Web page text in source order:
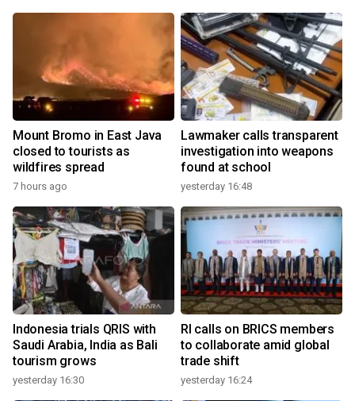
Mount Bromo in East Java
closed to tourists as
wildfires spread
7 hours ago
Lawmaker calls transparent
investigation into weapons
found at school
yesterday 16:48
Indonesia trials QRIS with
Saudi Arabia, India as Bali
tourism grows
yesterday 16:30
RI calls on BRICS members
to collaborate amid global
trade shift
yesterday 16:24